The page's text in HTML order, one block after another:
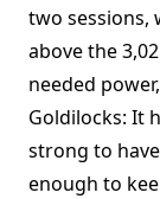
two sessions,
above the
needed
Goldilocks: It
strong to
enough to